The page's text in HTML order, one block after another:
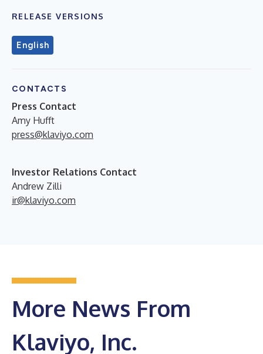
RELEASE VERSIONS
English
CONTACTS
Press Contact
Amy Hufft
press@klaviyo.com
Investor Relations Contact
Andrew Zilli
ir@klaviyo.com
More News From
Klaviyo, Inc.